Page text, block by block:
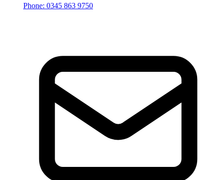
Phone: 0345 863 9750